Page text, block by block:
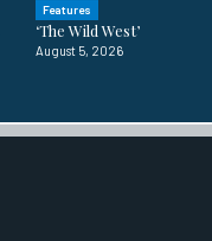
Features
‘The Wild West’
August 5, 2026